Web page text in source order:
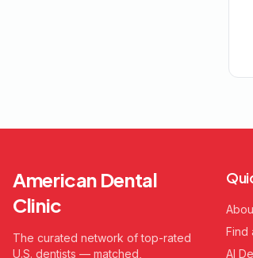
American Dental
Clinic
The curated network of top-rated
U.S. dentists — matched,
Find
AI